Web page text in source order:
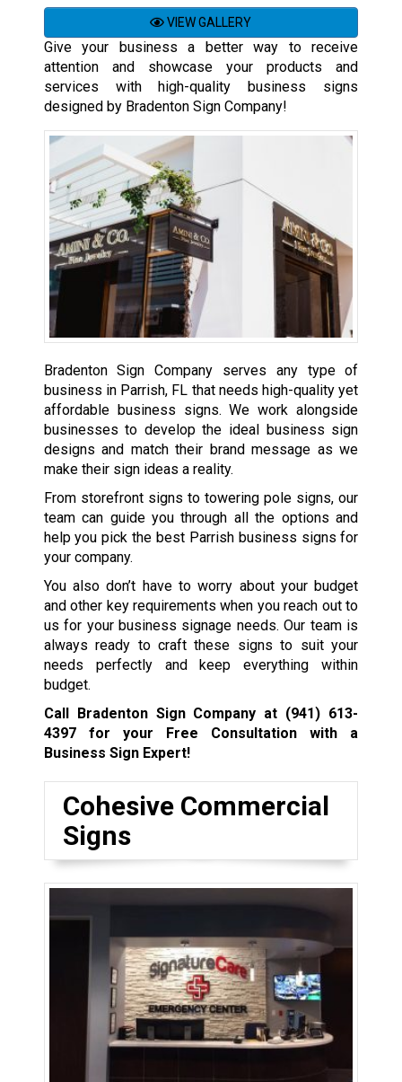
VIEW GALLERY
Give your business a better way to receive
attention and showcase your products and
services with high-quality business signs
designed by Bradenton Sign Company!
Bradenton Sign Company serves any type of
business in Parrish, FL that needs high-quality yet
affordable business signs. We work alongside
businesses to develop the ideal business sign
designs and match their brand message as we
make their sign ideas a reality.
From storefront signs to towering pole signs, our
team can guide you through all the options and
help you pick the best Parrish business signs for
your company.
You also don’t have to worry about your budget
and other key requirements when you reach out to
us for your business signage needs. Our team is
always ready to craft these signs to suit your
needs perfectly and keep everything within
budget.
Call Bradenton Sign Company at (941) 613-
4397for your Free Consultation with a
Business Sign Expert!
Cohesive Commercial
Signs